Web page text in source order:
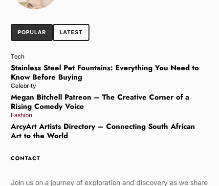
POPULAR LATEST
Tech
Stainless Steel Pet Fountains: Everything You Need to
Know Before Buying
Celebrity
Megan Bitchell Patreon – The Creative Corner of a
Rising Comedy Voice
Fashion
ArcyArt Artists Directory – Connecting South African
Art to the World
CONTACT
Join us on a journey of exploration and discovery as we share